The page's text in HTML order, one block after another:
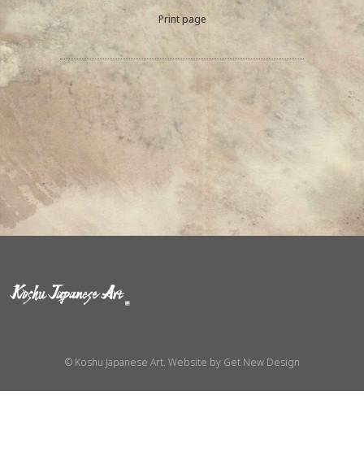
Print page
© Koshu Japanese Art. Website by Get New Design